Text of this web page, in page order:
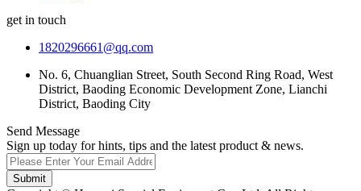
get in touch
1820296661@qq.com
No. 6, Chuanglian Street, South Second Ring Road, West
District, Baoding Economic Development Zone, Lianchi
District, Baoding City
Send Message
Sign up today for hints, tips and the latest product & news.
Submit